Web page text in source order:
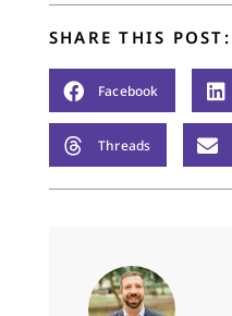
SHARE THIS POST:
Facebook
Threads